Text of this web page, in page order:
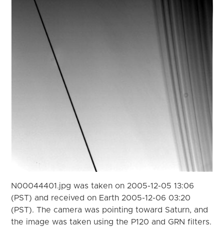
N00044401.jpg was taken on 2005-12-05 13:06
(PST) and received on Earth 2005-12-06 03:20
(PST). The camera was pointing toward Saturn, and
the image was taken using the P120 and GRN filters.